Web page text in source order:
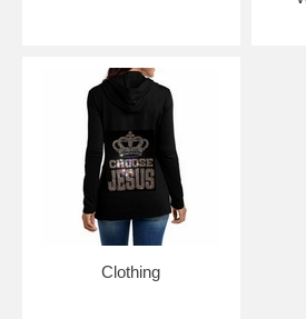
flags unless you want them overly flexible
worship, then choose
The normal handling time to make your
a drop-down menu if you need your flags
Clothing